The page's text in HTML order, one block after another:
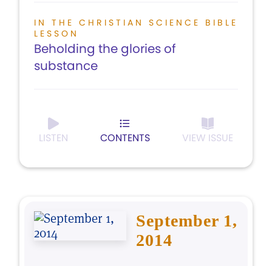
IN THE CHRISTIAN SCIENCE BIBLE
LESSON
Beholding the glories of
substance
LISTEN CONTENTS VIEW ISSUE
September 1,
2014